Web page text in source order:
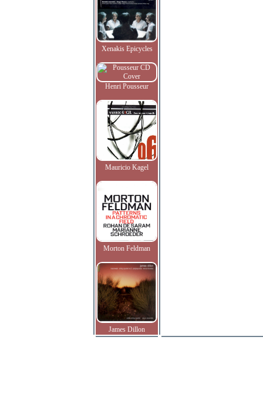
Xenakis Epicycles
Henri Pousseur
Mauricio Kagel
Morton Feldman
James Dillon